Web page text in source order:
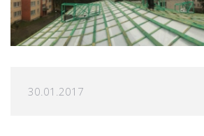
30.01.2017